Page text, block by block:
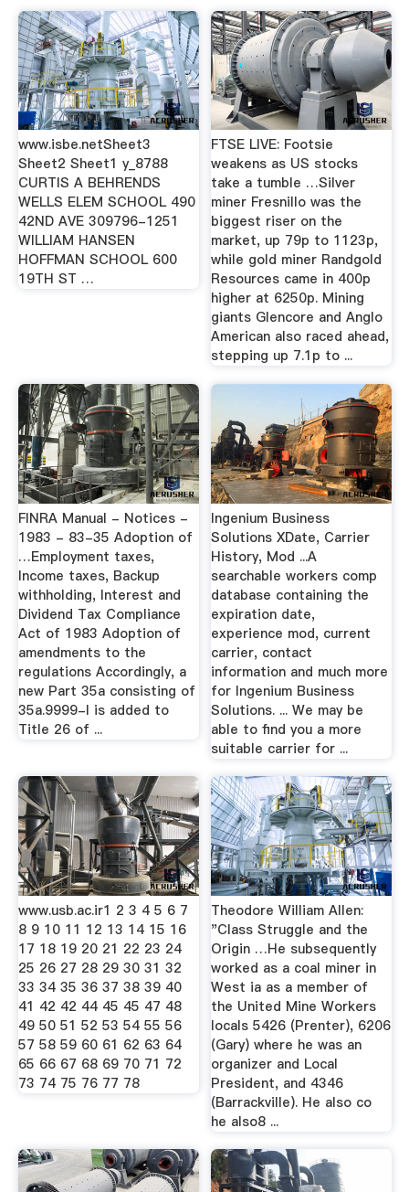
www.isbe.netSheet3
Sheet2 Sheet1 y_8788
CURTIS A BEHRENDS
WELLS ELEM SCHOOL 490
42ND AVE 309796-1251
WILLIAM HANSEN
HOFFMAN SCHOOL 600
19TH ST …
FTSE LIVE: Footsie
weakens as US stocks
take a tumble …Silver
miner Fresnillo was the
biggest riser on the
market, up 79p to 1123p,
while gold miner Randgold
Resources came in 400p
higher at 6250p. Mining
giants Glencore and Anglo
American also raced ahead,
stepping up 7.1p to ...
FINRA Manual - Notices -
1983 - 83-35 Adoption of
…Employment taxes,
Income taxes, Backup
withholding, Interest and
Dividend Tax Compliance
Act of 1983 Adoption of
amendments to the
regulations Accordingly, a
new Part 35a consisting of
35a.9999-l is added to
Title 26 of ...
Ingenium Business
Solutions XDate, Carrier
History, Mod ...A
searchable workers comp
database containing the
expiration date,
experience mod, current
carrier, contact
information and much more
for Ingenium Business
Solutions. ... We may be
able to find you a more
suitable carrier for ...
www.usb.ac.ir1 2 3 4 5 6 7
8 9 10 11 12 13 14 15 16
17 18 19 20 21 22 23 24
25 26 27 28 29 30 31 32
33 34 35 36 37 38 39 40
41 42 42 44 45 45 47 48
49 50 51 52 53 54 55 56
57 58 59 60 61 62 63 64
65 66 67 68 69 70 71 72
73 74 75 76 77 78
Theodore William Allen:
"Class Struggle and the
Origin …He subsequently
worked as a coal miner in
West ia as a member of
the United Mine Workers
locals 5426 (Prenter), 6206
(Gary) where he was an
organizer and Local
President, and 4346
(Barrackville). He also co
he also8 ...